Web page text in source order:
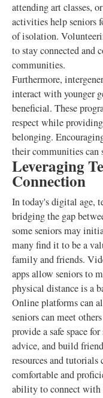
attending art classes,
activities help seniors
of isolation.
to stay connected and
communities.
Furthermore,
interact with younger
beneficial. These
respect while
belonging.
their communities
Leveraging
Connection
In today's digital age,
bridging the gap
some seniors may
many find it to be a
family and friends.
apps allow seniors to
physical distance is a
Online platforms can
seniors can meet
provide a safe space
advice, and build
resources and tutorials
comfortable and
ability to connect with